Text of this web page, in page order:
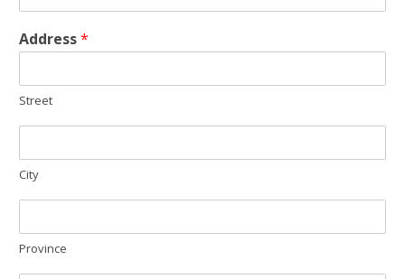
Address*
Street
City
Province